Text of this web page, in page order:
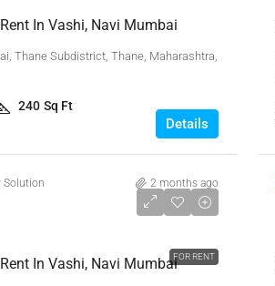
In Vashi, Navi Mumbai
Thane Subdistrict, Thane, Maharashtra,
240 Sq Ft
Details
Solution 2 months ago
FOR RENT
In Vashi, Navi Mumbai